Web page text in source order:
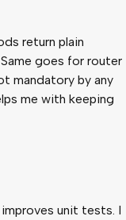
return plain
goes for router
mandatory by any
me with keeping
unit tests. I